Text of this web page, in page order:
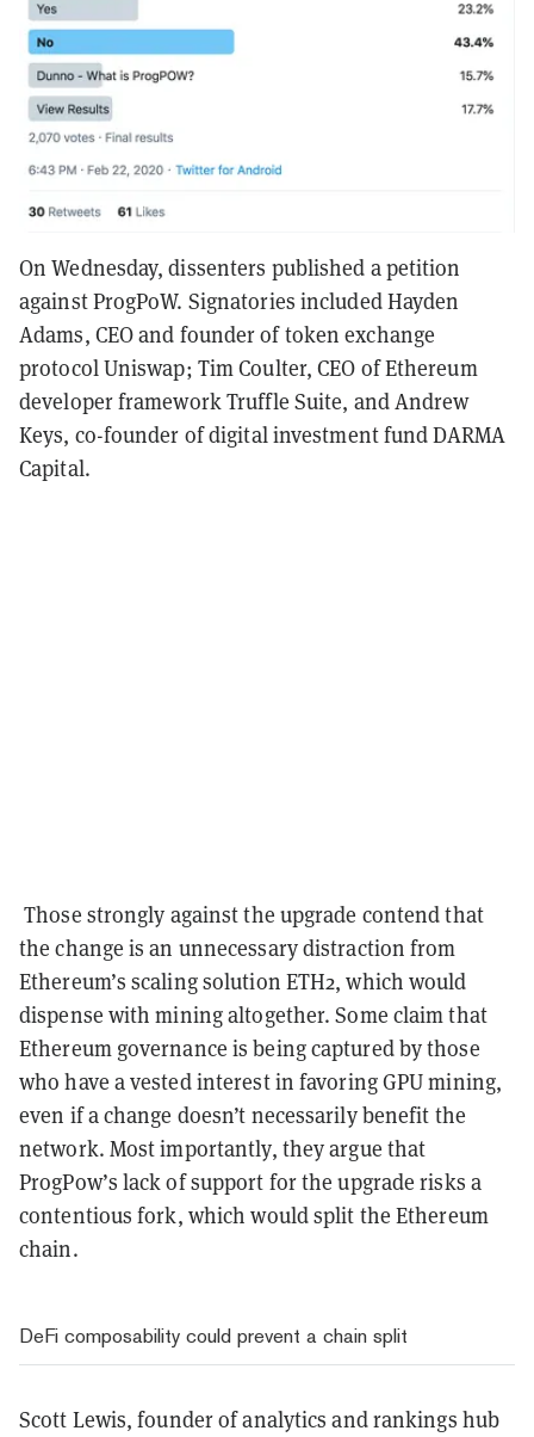
On Wednesday, dissenters published a petition
against ProgPoW. Signatories included Hayden
Adams, CEO and founder of token exchange
protocol Uniswap; Tim Coulter, CEO of Ethereum
developer framework Truffle Suite, and Andrew
Keys, co-founder of digital investment fund DARMA
Capital.
Those strongly against the upgrade contend that
the change is an unnecessary distraction from
Ethereum’s scaling solution ETH2, which would
dispense with mining altogether. Some claim that
Ethereum governance is being captured by those
who have a vested interest in favoring GPU mining,
even if a change doesn’t necessarily benefit the
network. Most importantly, they argue that
ProgPow’s lack of support for the upgrade risks a
contentious fork, which would split the Ethereum
chain.
DeFi composability could prevent a chain split
Scott Lewis, founder of analytics and rankings hub